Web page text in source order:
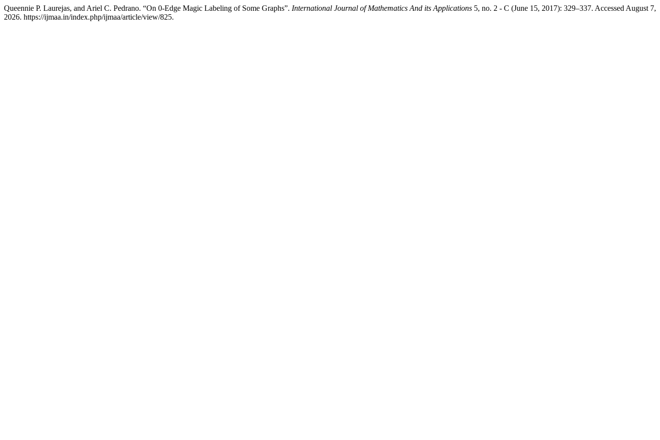
Queennie P. Laurejas, and Ariel C. Pedrano. “On 0-Edge Magic Labeling of Some Graphs”. International Journal of Mathematics And its Applications 5, no. 2 - C (June 15, 2017): 329–337. Accessed August 7,
2026. https://ijmaa.in/index.php/ijmaa/article/view/825.